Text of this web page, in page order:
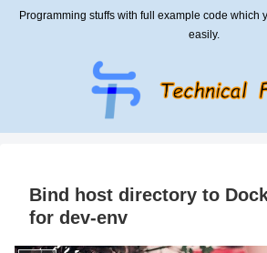
Programming stuffs with full example code which
easily.
Bind host directory to
for dev-env